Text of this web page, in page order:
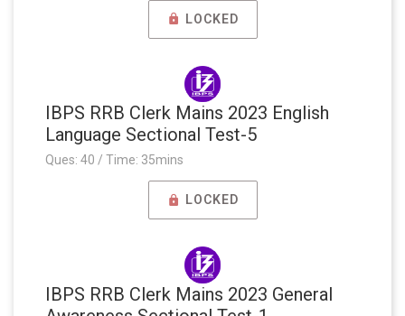
LOCKED
IBPS RRB Clerk Mains 2023 English
Language Sectional Test-5
Ques: 40 / Time: 35mins
LOCKED
IBPS RRB Clerk Mains 2023 General